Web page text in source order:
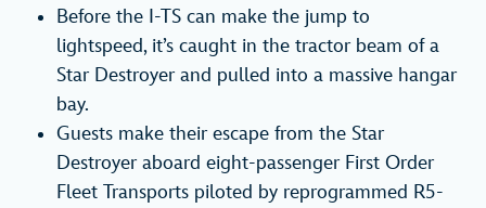
Before the I-TS can make the jump to
lightspeed, it’s caught in the tractor beam of a
Star Destroyer and pulled into a massive hangar
bay.
Guests make their escape from the Star
Destroyer aboard eight-passenger First Order
Fleet Transports piloted by reprogrammed R5-